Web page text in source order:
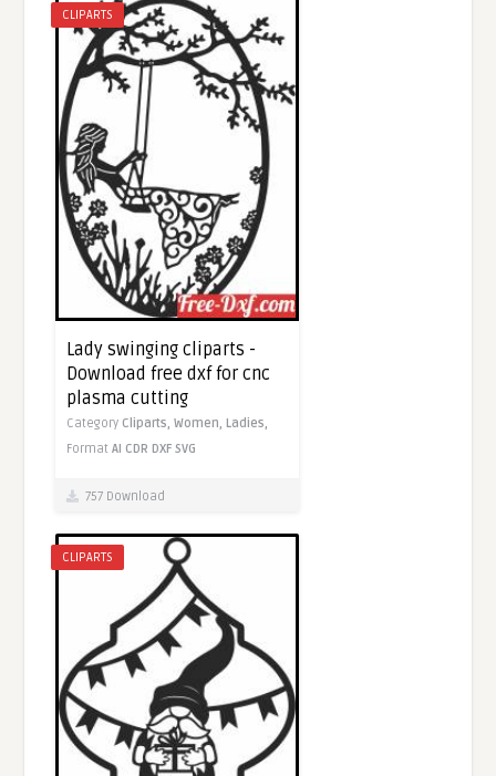
CLIPARTS
Lady swinging cliparts -
Download free dxf for cnc
plasma cutting
Category Cliparts,Women,Ladies,
FormatAI CDR DXF SVG
757 Download
CLIPARTS